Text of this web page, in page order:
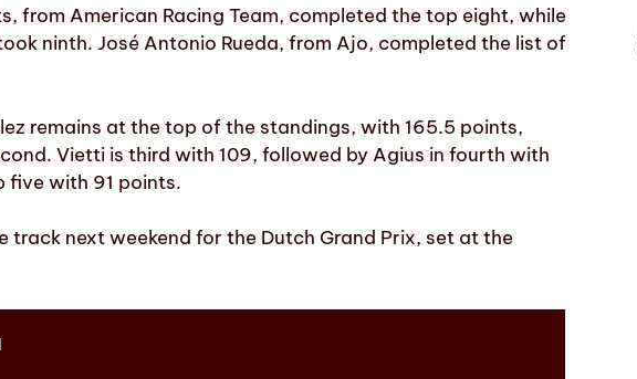
from American Racing Team, completed the top eight, while
ninth. José Antonio Rueda, from Ajo, completed the list of
remains at the top of the standings, with 165.5 points,
Vietti is third with 109, followed by Agius in fourth with
five with 91 points.
track next weekend for the Dutch Grand Prix, set at the